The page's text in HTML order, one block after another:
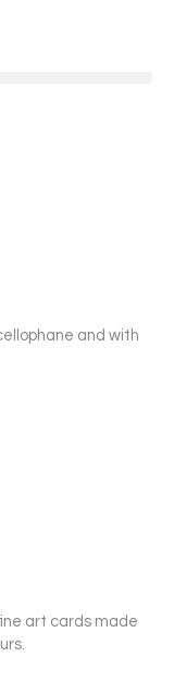
and with
art cards made